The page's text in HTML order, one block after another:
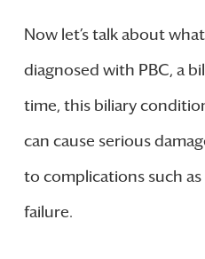
Now let’s talk about
diagnosed with PBC, a
time, this biliary
can cause serious
to complications such
failure.